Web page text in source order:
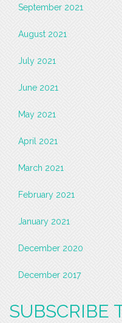
September 2021
August 2021
July 2021
June 2021
May 2021
April 2021
March 2021
February 2021
January 2021
December 2020
December 2017
SUBSCRIBE